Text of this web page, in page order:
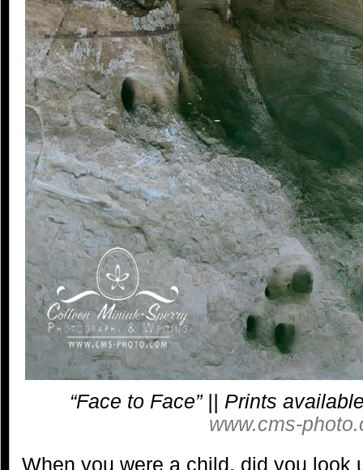
“Face to Face” || Prints
www.cms-
When you were a child, did you look